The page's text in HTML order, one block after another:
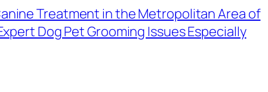
Treatment in the Metropolitan Area of
Dog Pet Grooming Issues Especially